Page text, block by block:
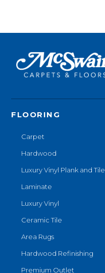
FLOORING
Carpet
Hardwood
Luxury Vinyl Plank and Tile
Laminate
Luxury Vinyl
Ceramic Tile
Area Rugs
Hardwood Refinishing
Premium Outlet